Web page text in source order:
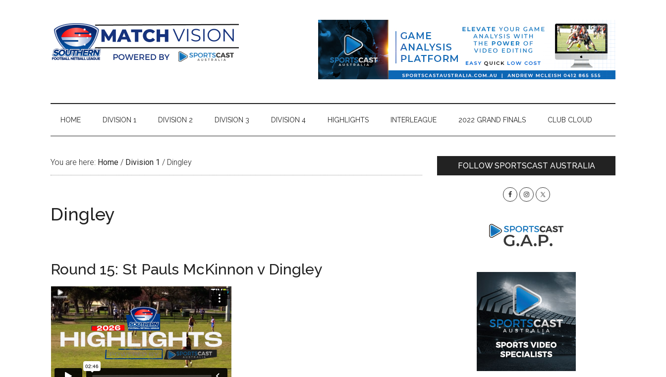
HOME DIVISION 1 DIVISION 2 DIVISION 3 DIVISION 4 HIGHLIGHTS INTERLEAGUE 2022 GRAND FINALS CLUB CLOUD
You are here: Home / Division 1 / Dingley
Dingley
Round 15: St Pauls McKinnon v Dingley
Primary
FOLLOW SPORTSCAST AUSTRALIA